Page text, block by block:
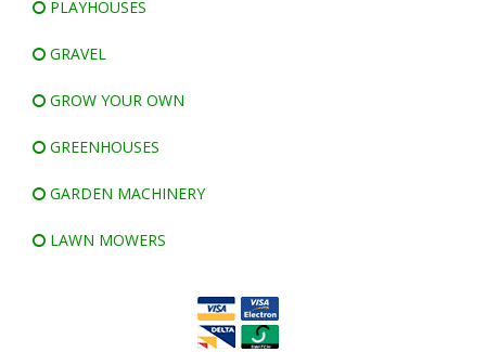
PLAYHOUSES
GRAVEL
GROW YOUR OWN
GREENHOUSES
GARDEN MACHINERY
LAWN MOWERS